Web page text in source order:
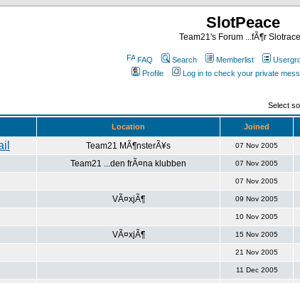
SlotPeace
Team21's Forum ...fÃ¶r
FAQ Search Memberlist
Profile
Log in to check your private
Select
Location Joined
Team21 MÃ¶nsterÃ¥s 07 Nov 2005
Team21 ...den frÃ¤na klubben 07 Nov 2005
07 Nov 2005
VÃ¤xjÃ¶ 09 Nov 2005
10 Nov 2005
VÃ¤xjÃ¶ 15 Nov 2005
21 Nov 2005
11 Dec 2005